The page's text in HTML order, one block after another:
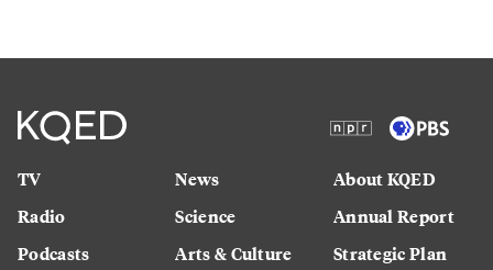
TV
Radio
Podcasts
News
Science
Arts & Culture
About KQED
Annual Report
Strategic Plan